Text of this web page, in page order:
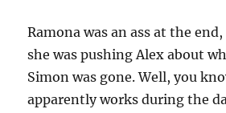
Ramona was an ass at the
she was pushing Alex about
Simon was gone. Well, you
apparently works during the